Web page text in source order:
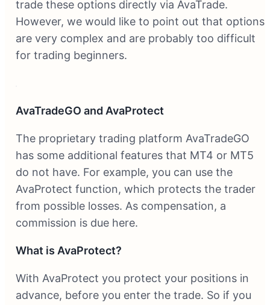
trade these options directly via AvaTrade.
However, we would like to point out that options
are very complex and are probably too difficult
for trading beginners.
AvaTradeGO and AvaProtect
The proprietary trading platform AvaTradeGO
has some additional features that MT4 or MT5
do not have. For example, you can use the
AvaProtect function, which protects the trader
from possible losses. As compensation, a
commission is due here.
What is AvaProtect?
With AvaProtect you protect your positions in
advance, before you enter the trade. So if you